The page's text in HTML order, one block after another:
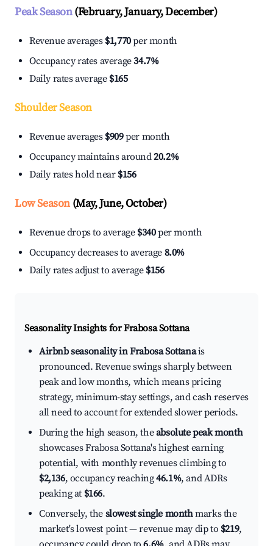
Peak Season(February, January, December)
Revenue averages $1,770per month
Occupancy rates average34.7%
Daily rates average $165
Shoulder Season
Revenue averages $909per month
Occupancy maintains around20.2%
Daily rates hold near $156
Low Season(May, June, October)
Revenue drops to average $340per month
Occupancy decreases to average 8.0%
Daily rates adjust to average $156
Seasonality Insights for Frabosa Sottana
Airbnb seasonality in Frabosa Sottanais
pronounced. Revenue swings sharply between
peak and low months, which means pricing
strategy, minimum-stay settings, and cash reserves
all need to account for extended slower periods.
During the high season, theabsolute peak month
showcases Frabosa Sottana's highest earning
potential, with monthly revenues climbing to
$2,136, occupancy reaching46.1%, and ADRs
peaking at $166.
Conversely, the slowest single monthmarks the
market's lowest point — revenue may dip to $219,